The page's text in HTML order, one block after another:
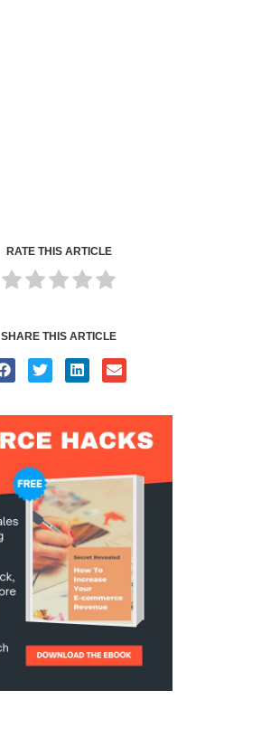
RATE THIS ARTICLE
SHARE THIS ARTICLE